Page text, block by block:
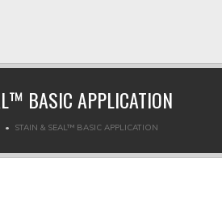
BASIC APPLICATION
STAIN & SEAL™ BASIC APPLICATION